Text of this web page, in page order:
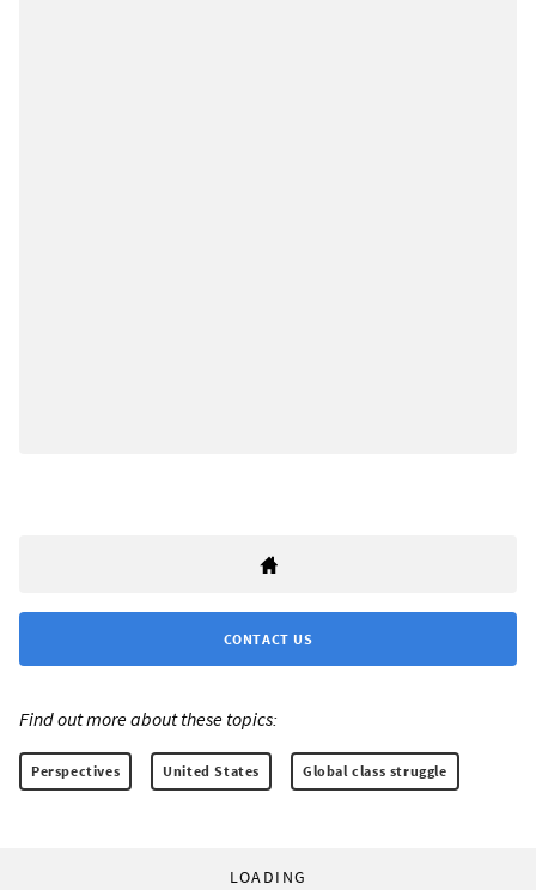
CONTACT US
Find out more about these topics:
Perspectives United States Global class struggle
LOADING